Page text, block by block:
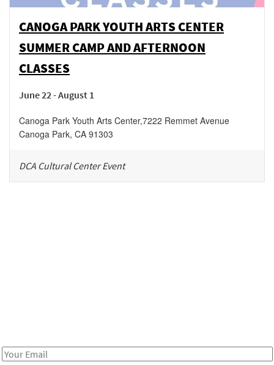
CANOGA PARK YOUTH ARTS CENTER
SUMMER CAMP AND AFTERNOON
CLASSES
June 22 - August 1
Canoga Park Youth Arts Center,7222 Remmet Avenue
Canoga Park, CA 91303
DCA Cultural Center Event
Email